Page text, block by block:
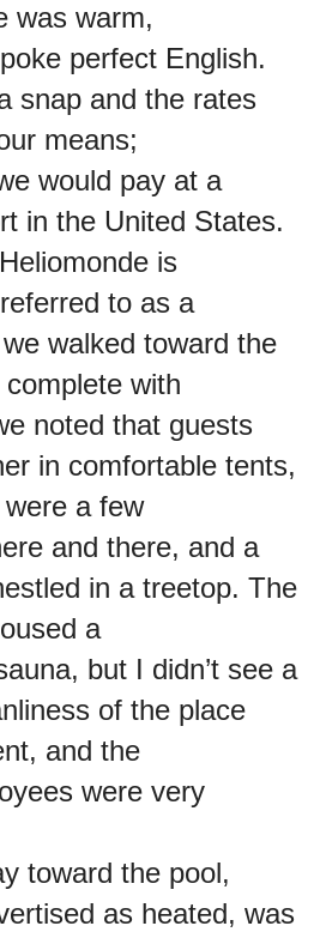
was warm,
perfect English.
snap and the rates
means;
would pay at a
in the United States.
is
to as a
walked toward the
with
noted that guests
in comfortable tents,
a few
and there, and a
in a treetop. The
a
but I didn’t see a
of the place
and the
were very
toward the pool,
as heated, was